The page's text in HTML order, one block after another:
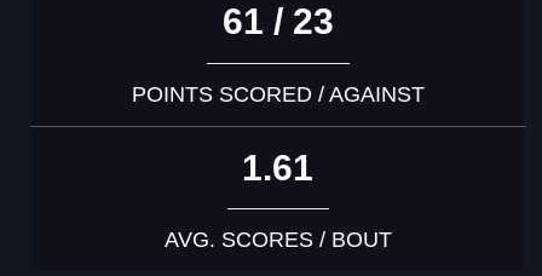
61 / 23
POINTS SCORED / AGAINST
1.61
AVG. SCORES / BOUT